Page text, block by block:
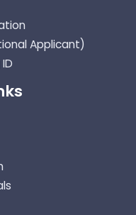
Applicant)